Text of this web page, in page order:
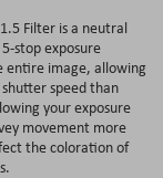
Filter is a neutral
stop exposure
entire image, allowing
speed than
your exposure
movement more
the coloration of